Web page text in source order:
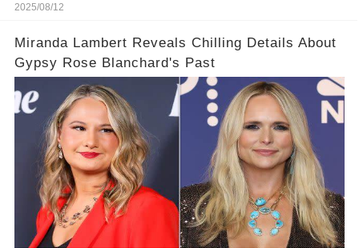
2025/08/12
Miranda Lambert Reveals Chilling Details About
Gypsy Rose Blanchard's Past